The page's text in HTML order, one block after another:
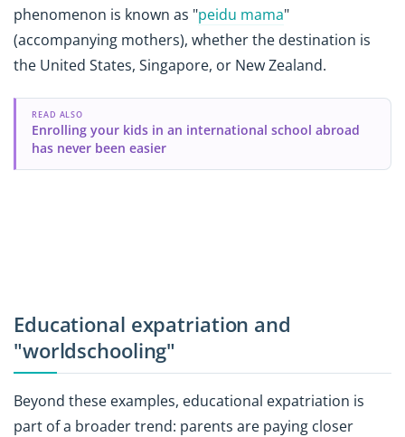
phenomenon is known as "peidu mama"
(accompanying mothers), whether the destination is
the United States, Singapore, or New Zealand.
READ ALSO
Enrolling your kids in an international school abroad
has never been easier
Educational expatriation and
"worldschooling"
Beyond these examples, educational expatriation is
part of a broader trend: parents are paying closer